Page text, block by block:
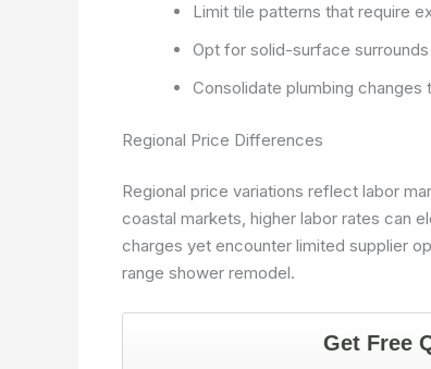
Limit tile patterns that require
Opt for solid-surface
Consolidate plumbing changes
Regional Price Differences
Regional price variations reflect labor
coastal markets, higher labor rates can
charges yet encounter limited supplier
range shower remodel.